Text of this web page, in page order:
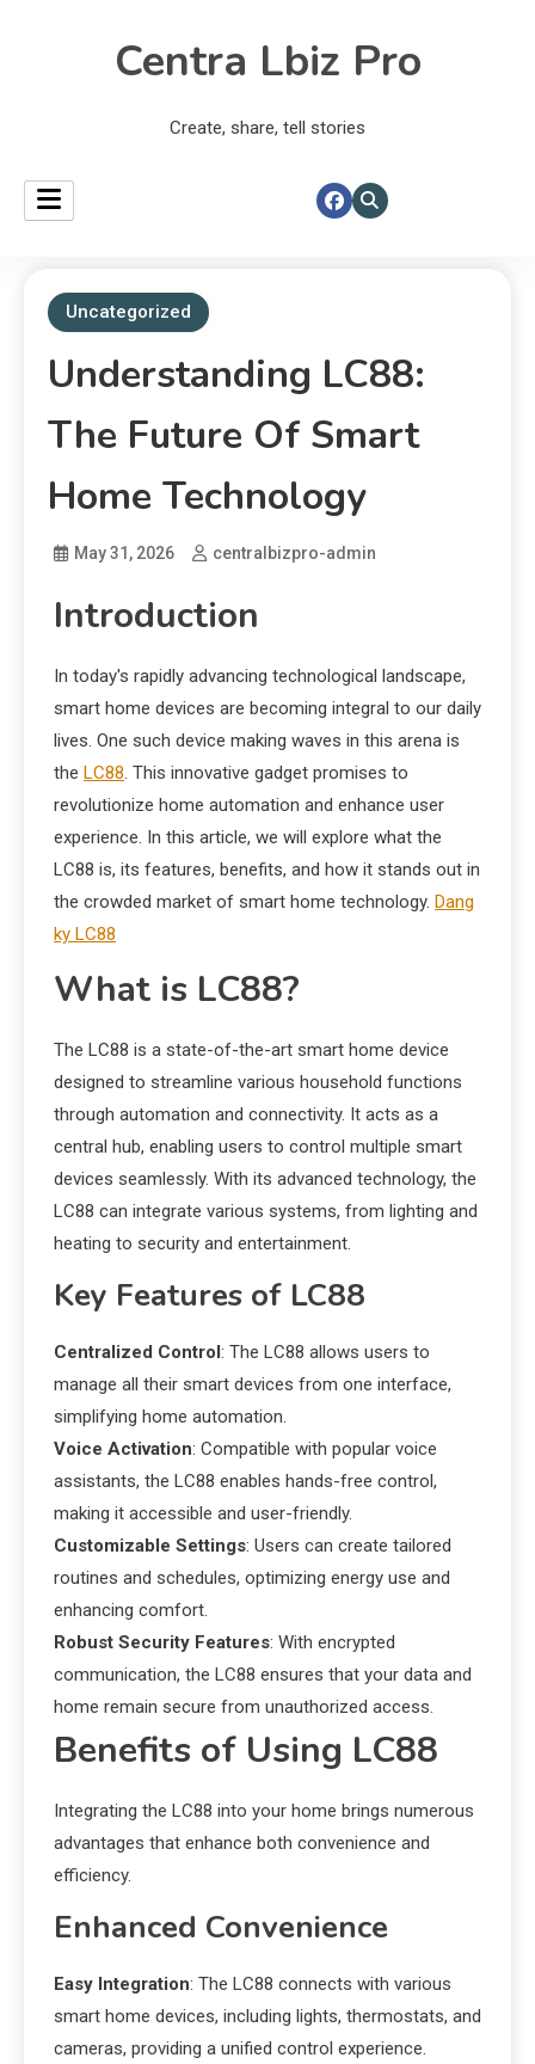
Centra Lbiz Pro
Create, share, tell stories
Uncategorized
Understanding LC88:
The Future Of Smart
Home Technology
May 31, 2026 centralbizpro-admin
Introduction
In today's rapidly advancing technological landscape,
smart home devices are becoming integral to our daily
lives. One such device making waves in this arena is
the LC88. This innovative gadget promises to
revolutionize home automation and enhance user
experience. In this article, we will explore what the
LC88 is, its features, benefits, and how it stands out in
the crowded market of smart home technology. Dang
ky LC88
What is LC88?
The LC88 is a state-of-the-art smart home device
designed to streamline various household functions
through automation and connectivity. It acts as a
central hub, enabling users to control multiple smart
devices seamlessly. With its advanced technology, the
LC88 can integrate various systems, from lighting and
heating to security and entertainment.
Key Features of LC88
Centralized Control: The LC88 allows users to
manage all their smart devices from one interface,
simplifying home automation.
Voice Activation: Compatible with popular voice
assistants, the LC88 enables hands-free control,
making it accessible and user-friendly.
Customizable Settings: Users can create tailored
routines and schedules, optimizing energy use and
enhancing comfort.
Robust Security Features: With encrypted
communication, the LC88 ensures that your data and
home remain secure from unauthorized access.
Benefits of Using LC88
Integrating the LC88 into your home brings numerous
advantages that enhance both convenience and
efficiency.
Enhanced Convenience
Easy Integration: The LC88 connects with various
smart home devices, including lights, thermostats, and
cameras, providing a unified control experience.